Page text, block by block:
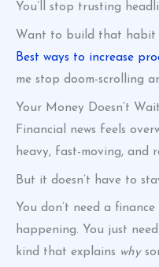
You’ll stop trusting
Want to build that habit
Best ways to increase
me stop doom-scrolling
Your Money Doesn’t
Financial news feels
heavy, fast-moving, and
But it doesn’t have to
You don’t need a
happening. You just
kind that explains why